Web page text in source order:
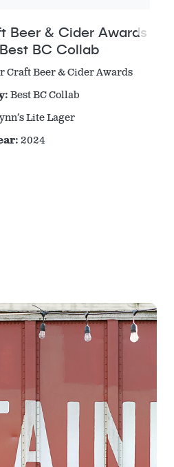
Beer & Cider Awards
BC Collab
Craft Beer & Cider Awards
Best BC Collab
Lite Lager
2024